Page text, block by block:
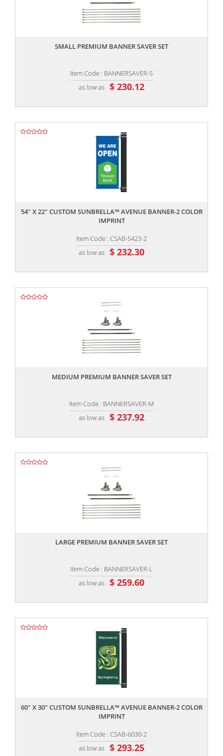
SMALL PREMIUM BANNER SAVER SET
Item Code : BANNERSAVER-S
as low as $ 230.12
,,
54" X 22" CUSTOM SUNBRELLA™ AVENUE BANNER-2 COLOR
IMPRINT
Item Code : CSAB-5423-2
as low as $ 232.30
MEDIUM PREMIUM BANNER SAVER SET
Item Code : BANNERSAVER-M
as low as $ 237.92
,,
LARGE PREMIUM BANNER SAVER SET
Item Code : BANNERSAVER-L
as low as $ 259.60
,,
60" X 30" CUSTOM SUNBRELLA™ AVENUE BANNER-2 COLOR
IMPRINT
Item Code : CSAB-6030-2
as low as $ 293.25